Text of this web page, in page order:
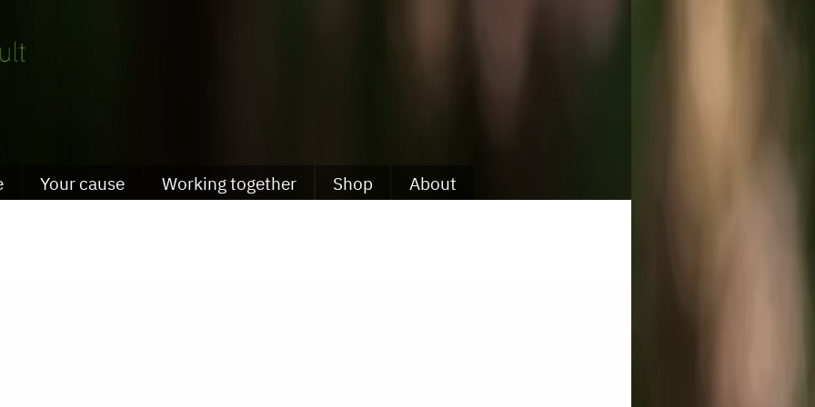
Your cause Working together Shop About